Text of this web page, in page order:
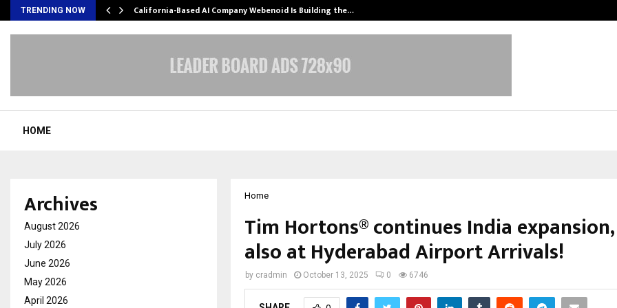
TRENDING NOW California-Based AI Company Webenoid Is Building the…
HOME
Home
Tim Hortons® continues India
also at Hyderabad Airport Arrivals!
by cradmin October 13, 2025 0 6746
Archives
August 2026
July 2026
June 2026
May 2026
April 2026